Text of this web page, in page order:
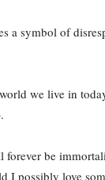
a symbol of
we live in
be
I possibly love